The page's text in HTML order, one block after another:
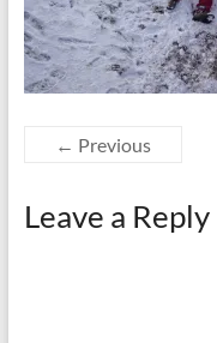
← Previous
Leave a Reply